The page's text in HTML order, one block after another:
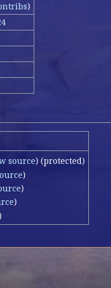
)
source) (protected)
)
)
)